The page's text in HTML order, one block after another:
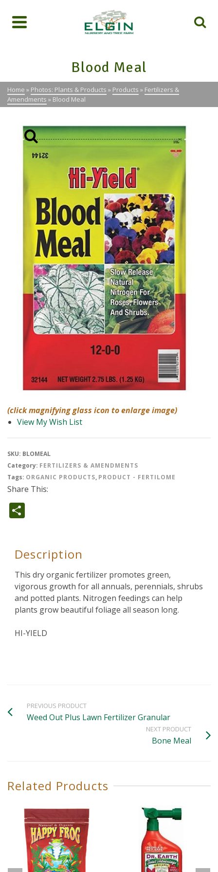
Blood Meal
Home » Photos: Plants & Products » Products » Fertilizers &
Amendments » Blood Meal
(click magnifying glass icon to enlarge image)
View My Wish List
SKU: BLOMEAL
Category: FERTILIZERS & AMENDMENTS
Tags: ORGANIC PRODUCTS, PRODUCT - FERTILOME
Share This:
Description
This dry organic fertilizer promotes green,
vigorous growth for all annuals, perennials, shrubs
and potted plants. Nitrogen feedings can help
plants grow beautiful foliage all season long.
HI-YIELD
PREVIOUS PRODUCT
Weed Out Plus Lawn Fertilizer Granular
NEXT PRODUCT
Bone Meal
Related Products